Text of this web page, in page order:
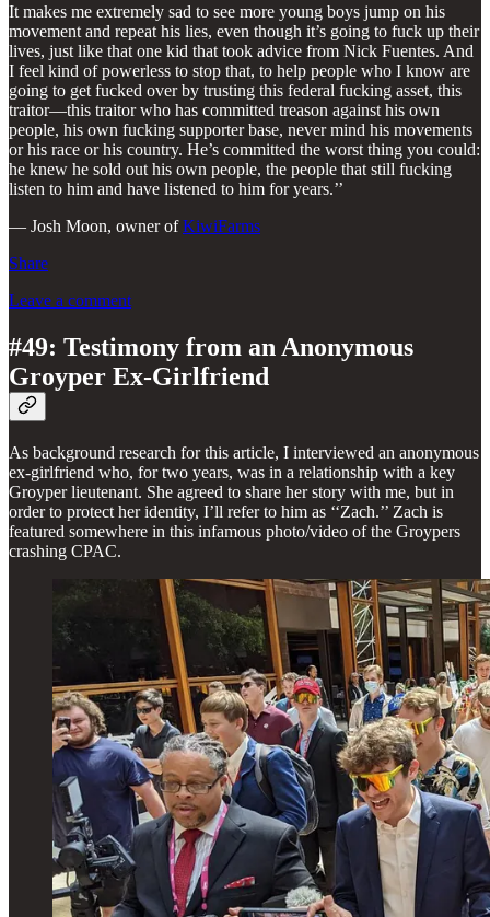
It makes me extremely sad to see more young boys jump on his
movement and repeat his lies, even though it’s going to fuck up their
lives, just like that one kid that took advice from Nick Fuentes. And
I feel kind of powerless to stop that, to help people who I know are
going to get fucked over by trusting this federal fucking asset, this
traitor—this traitor who has committed treason against his own
people, his own fucking supporter base, never mind his movements
or his race or his country. He’s committed the worst thing you could:
he knew he sold out his own people, the people that still fucking
listen to him and have listened to him for years.’’
— Josh Moon, owner ofKiwiFarms
Share
Leave a comment
#49: Testimony from an Anonymous
Groyper Ex-Girlfriend
As background research for this article, I interviewed an anonymous
ex-girlfriend who, for two years, was in a relationship with a key
Groyper lieutenant. She agreed to share her story with me, but in
order to protect her identity, I’ll refer to him as ‘‘Zach.’’ Zach is
featured somewhere in this infamous photo/video of the Groypers
crashing CPAC.